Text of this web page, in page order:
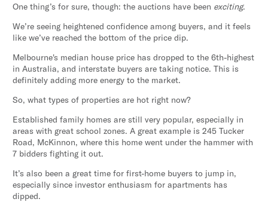
One thing’s for sure, though: the auctions have been exciting.
We’re seeing heightened confidence among buyers, and it feels
like we’ve reached the bottom of the price dip.
Melbourne's median house price has dropped to the 6th-highest
in Australia, and interstate buyers are taking notice. This is
definitely adding more energy to the market.
So, what types of properties are hot right now?
Established family homes are still very popular, especially in
areas with great school zones. A great example is 245 Tucker
Road, McKinnon, where this home went under the hammer with
7 bidders fighting it out.
It’s also been a great time for first-home buyers to jump in,
especially since investor enthusiasm for apartments has
dipped.